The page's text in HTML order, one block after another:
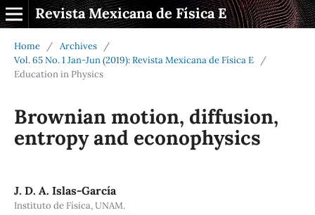
Revista Mexicana de Física E
Home / Archives
/
Vol. 65 No. 1 Jan-Jun (2019): Revista Mexicana de Física E
/
Education in Physics
Brownian motion, diffusion,
entropy and econophysics
J. D. A. Islas-García
Instituto de Física, UNAM.